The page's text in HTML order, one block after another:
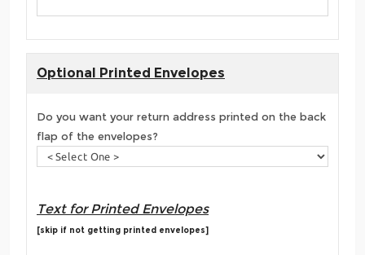
Optional Printed Envelopes
Do you want your return address printed on the back
flap of the envelopes?
Text for Printed Envelopes
[skip if not getting printed envelopes]